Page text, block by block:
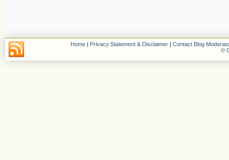
Home | Privacy Statement & Disclaimer | Contact Blog
©